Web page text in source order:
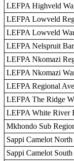
LEFPA Highveld
LEFPA Lowveld
LEFPA Lowveld
LEFPA Nelspruit
LEFPA Nkomazi
LEFPA Nkomazi
LEFPA Regional
LEFPA The Ridge
LEFPA White River
Mkhondo Sub
Sappi Camelot
Sappi Camelot